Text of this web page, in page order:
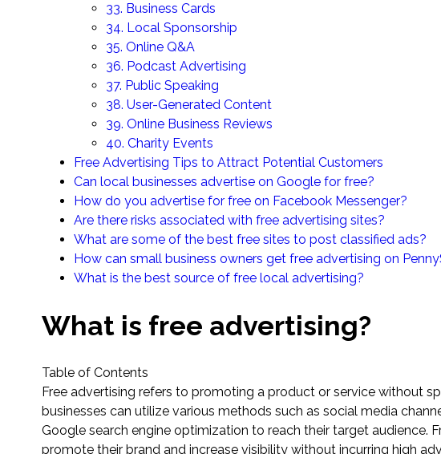
33. Business Cards
34. Local Sponsorship
35. Online Q&A
36. Podcast Advertising
37. Public Speaking
38. User-Generated Content
39. Online Business Reviews
40. Charity Events
Free Advertising Tips to Attract Potential Customers
Can local businesses advertise on Google for free?
How do you advertise for free on Facebook Messenger?
Are there risks associated with free advertising sites?
What are some of the best free sites to post classified ads?
How can small business owners get free advertising on
What is the best source of free local advertising?
What is free advertising?
Table of Contents
Free advertising refers to promoting a product or service without
businesses can utilize various methods such as social media
Google search engine optimization to reach their target audience.
promote their brand and increase visibility without incurring high